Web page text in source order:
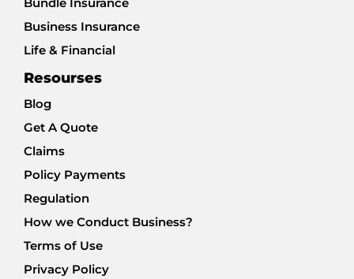
Business Insurance
Life & Financial
Resourses
Blog
Get A Quote
Claims
Policy Payments
Regulation
How we Conduct Business?
Terms of Use
Privacy Policy